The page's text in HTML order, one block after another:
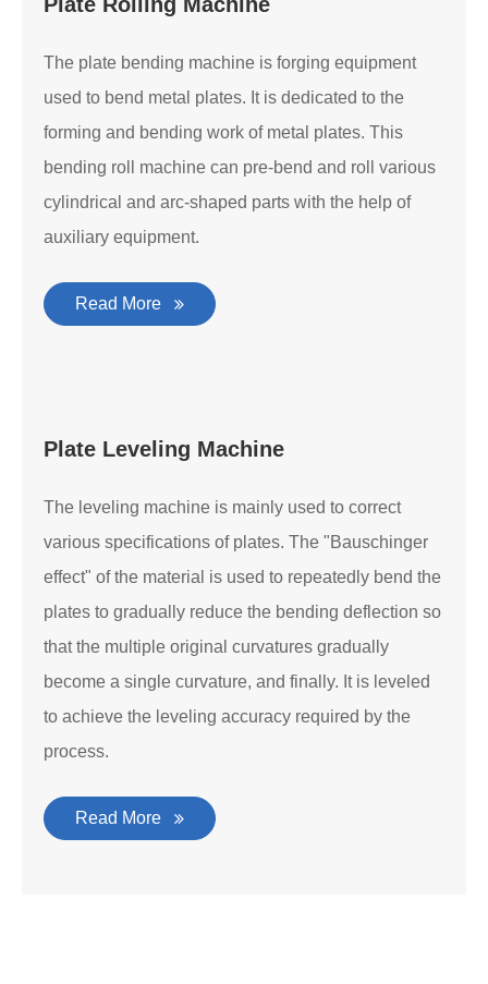
The plate bending machine is forging equipment
used to bend metal plates. It is dedicated to the
forming and bending work of metal plates. This
bending roll machine can pre-bend and roll various
cylindrical and arc-shaped parts with the help of
auxiliary equipment.
Read More
Plate Leveling Machine
The leveling machine is mainly used to correct
various specifications of plates. The "Bauschinger
effect" of the material is used to repeatedly bend the
plates to gradually reduce the bending deflection so
that the multiple original curvatures gradually
become a single curvature, and finally. It is leveled
to achieve the leveling accuracy required by the
process.
Read More